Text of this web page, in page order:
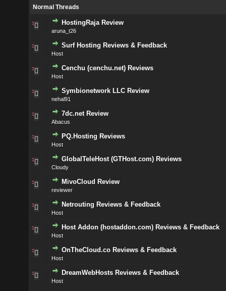
Normal Threads
HostingRaja Review
aruna_t26
Surf Hosting Reviews & Feedback
Host
Cenchu (cenchu.net) Reviews
Host
Symbionetwork LLC Review
nehal91
7dc.net Review
Abacus
PQ.Hosting Reviews
Host
GlobalTeleHost (GTHost.com) Reviews
Cloudy
MivoCloud Review
reviewer
Netrouting Reviews & Feedback
Host
Host Addon (hostaddon.com) Reviews & Feedback
Host
OnTheCloud.co Reviews & Feedback
Host
DreamWebHosts Reviews & Feedback
Host